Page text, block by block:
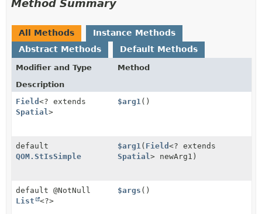
Method Summary
All Methods
Instance Methods
Abstract Methods
Default Methods
Modifier and Type
Method
Description
Field <? extends
Spatial >
$arg1 ()
default
QOM.StIsSimple
$arg1 ( Field<? extends
Spatial> newArg1)
default @NotNull
List
<?>
$args ()